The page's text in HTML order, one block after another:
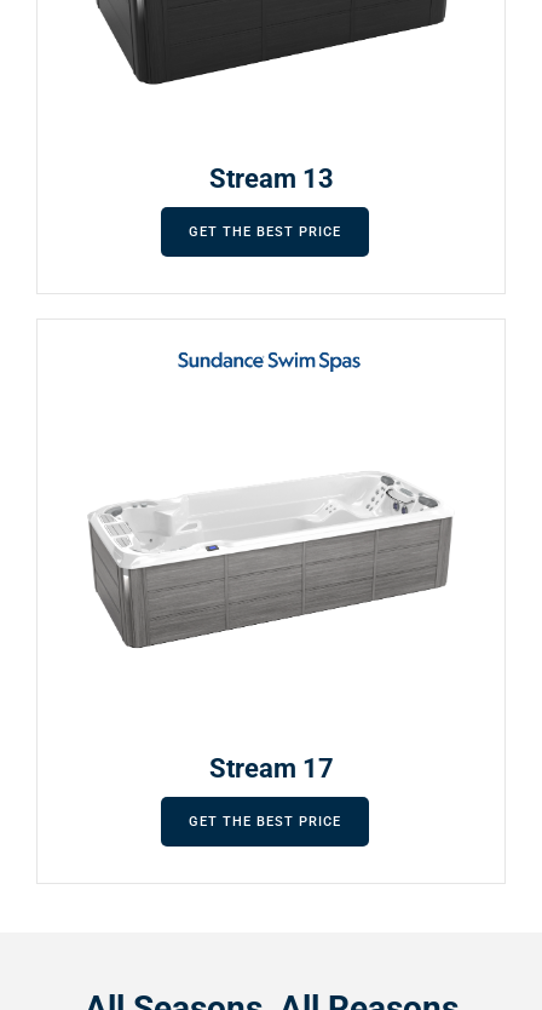
Stream 13
GET THE BEST PRICE
Stream 17
GET THE BEST PRICE